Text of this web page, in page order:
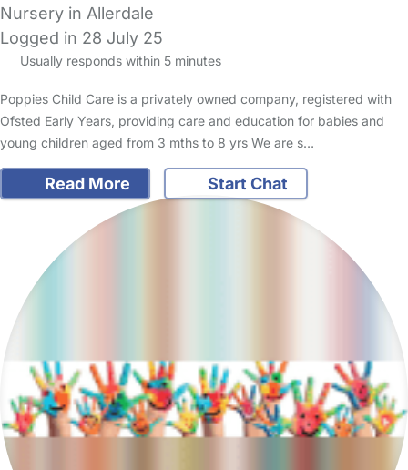
Nursery in Allerdale
Logged in 28 July 25
Usually responds within 5 minutes
Poppies Child Care is a privately owned company, registered with
Ofsted Early Years, providing care and education for babies and
young children aged from 3 mths to 8 yrs We are s…
Read More Start Chat